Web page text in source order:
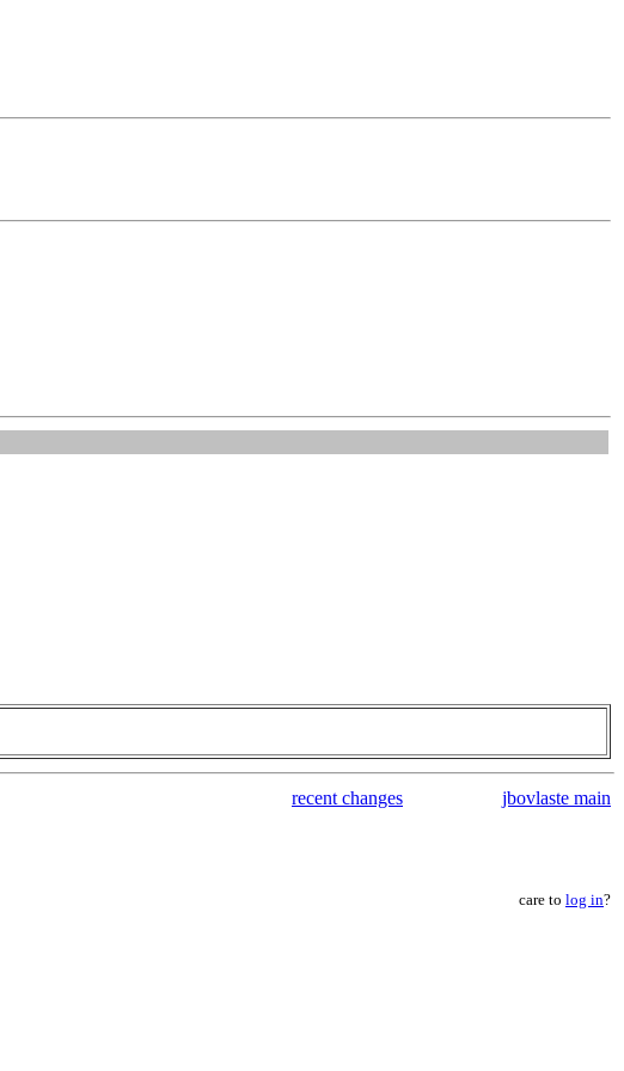
recent changes jbovlaste main
care to log in?